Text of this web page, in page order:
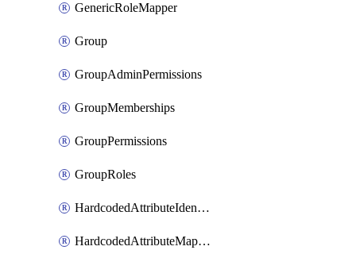
GenericRoleMapper
Group
GroupAdminPermissions
GroupMemberships
GroupPermissions
GroupRoles
HardcodedAttributeIdentityProviderMapper
HardcodedAttributeMapper